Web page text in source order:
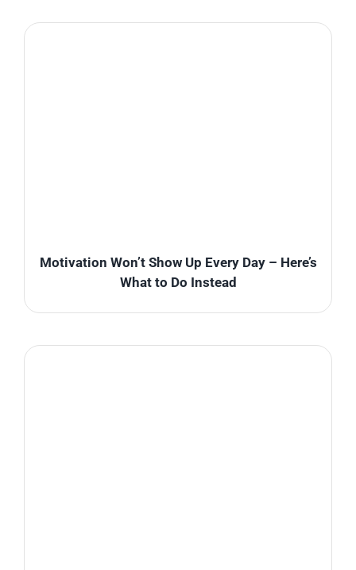
Motivation Won’t Show Up Every Day – Here’s
What to Do Instead